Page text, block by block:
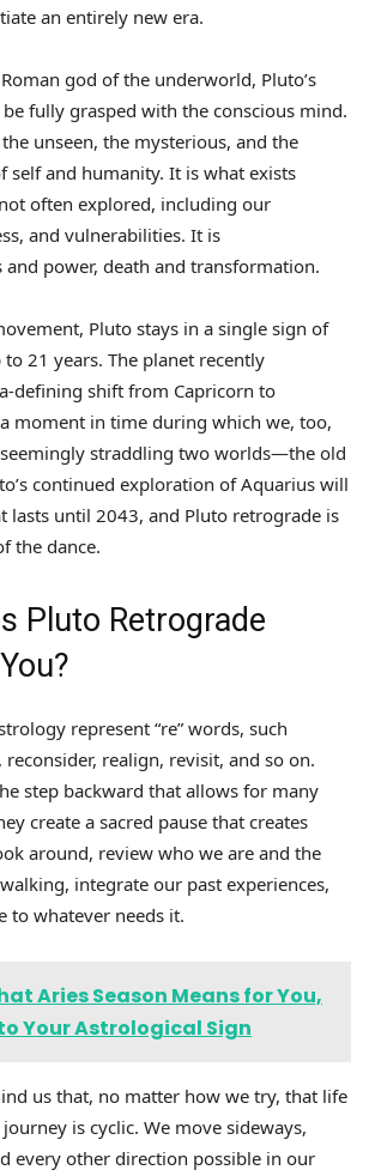
an entirely new era.
god of the underworld, Pluto’s
fully grasped with the conscious mind.
unseen, the mysterious, and the
self and humanity. It is what exists
often explored, including our
and vulnerabilities. It is
and power, death and transformation.
Pluto stays in a single sign of
21 years. The planet recently
defining shift from Capricorn to
moment in time during which we, too,
straddling two worlds—the old
continued exploration of Aquarius will
lasts until 2043, and Pluto retrograde is
the dance.
Pluto Retrograde
represent “re” words, such
reconsider, realign, revisit, and so on.
step backward that allows for many
create a sacred pause that creates
around, review who we are and the
integrate our past experiences,
to whatever needs it.
Aries Season Means for You,
Your Astrological Sign
us that, no matter how we try, that life
is cyclic. We move sideways,
every other direction possible in our